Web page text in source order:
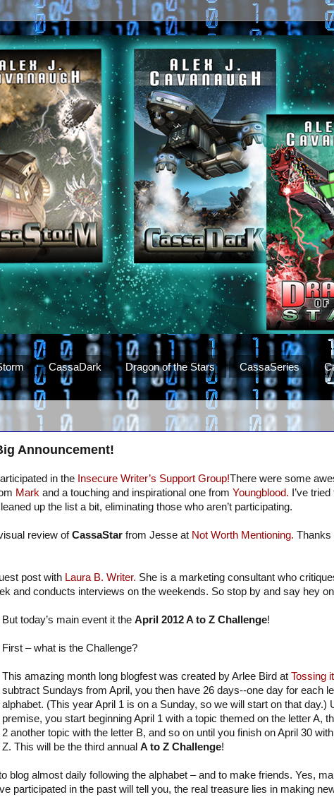
CassaDark Dragon of the Stars CassaSeries
Announcement!
in the Insecure Writer’s Support Group!There were some
Mark and a touching and inspirational one from Youngblood. I’ve
up the list a bit, eliminating those who aren’t participating.
review ofCassaStar from Jesse at Not Worth Mentioning. Thanks
post with Laura B. Writer. She is a marketing consultant who
and conducts interviews on the weekends. So stop by and say hey
But today’s main event it the April 2012 A to Z Challenge!
First – what is the Challenge?
This amazing month long blogfest was created by Arlee Bird at Tossing
subtract Sundays from April, you then have 26 days--one day for each
alphabet. (This year April 1 is on a Sunday, so we will start on that day.)
premise, you start beginning April 1 with a topic themed on the letter A,
2 another topic with the letter B, and so on until you finish on April 30
Z. This will be the third annual A to Z Challenge!
blog almost daily following the alphabet – and to make friends. Yes,
participated in the past will tell you, the real treasure lies in making